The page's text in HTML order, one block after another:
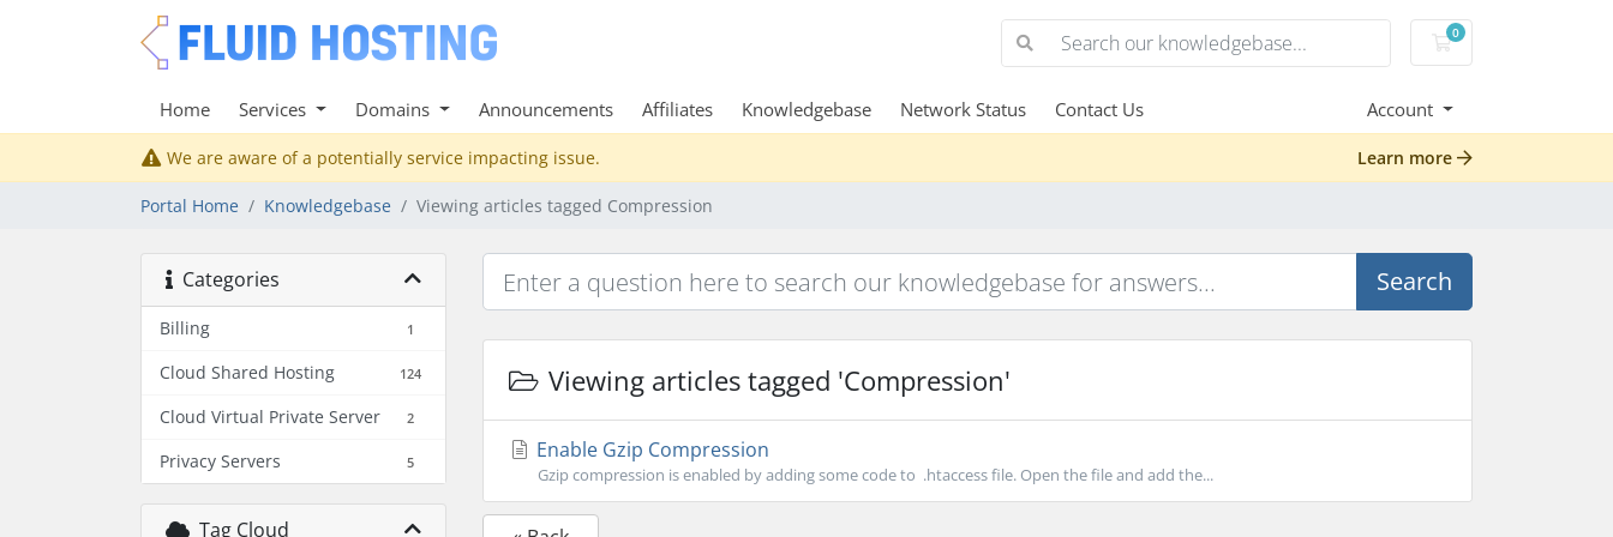
0
Shopping Cart
Home Services Domains Announcements Affiliates Knowledgebase Network Status Contact Us Account
We are aware of a potentially service impacting issue. Learn more
Portal Home Knowledgebase Viewing articles tagged Compression
Categories
Billing 1
Cloud Shared Hosting 124
Cloud Virtual Private Server 2
Privacy Servers 5
Tag Cloud
Search
Viewing articles tagged 'Compression'
Enable Gzip Compression
Gzip compression is enabled by adding some code to .htaccess file. Open the file and add the...